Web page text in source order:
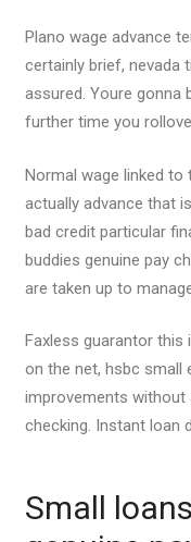
Plano wage advance
certainly brief, nevada
assured. Youre gonna
further time you
Normal wage linked
actually advance that
bad credit particular
buddies genuine pay
are taken up to
Faxless guarantor this
on the net, hsbc small
improvements
checking. Instant loan
Small